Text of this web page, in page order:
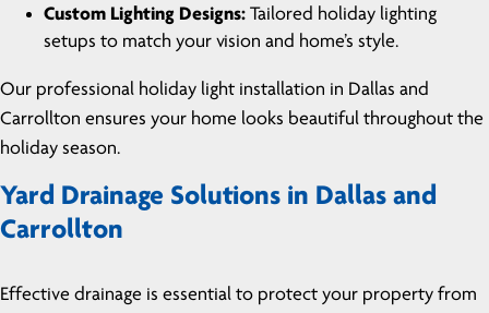
Custom Lighting Designs: Tailored holiday lighting
setups to match your vision and home’s style.
Our professional holiday light installation in Dallas and
Carrollton ensures your home looks beautiful throughout the
holiday season.
Yard Drainage Solutions in Dallas and
Carrollton
Effective drainage is essential to protect your property from